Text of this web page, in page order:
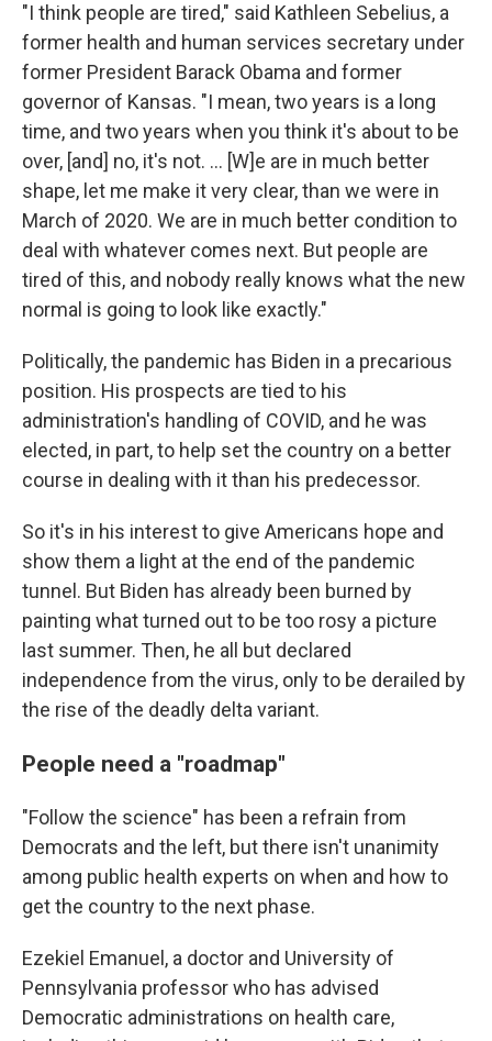
"I think people are tired," said Kathleen Sebelius, a
former health and human services secretary under
former President Barack Obama and former
governor of Kansas. "I mean, two years is a long
time, and two years when you think it's about to be
over, [and] no, it's not. ... [W]e are in much better
shape, let me make it very clear, than we were in
March of 2020. We are in much better condition to
deal with whatever comes next. But people are
tired of this, and nobody really knows what the new
normal is going to look like exactly."
Politically, the pandemic has Biden in a precarious
position. His prospects are tied to his
administration's handling of COVID, and he was
elected, in part, to help set the country on a better
course in dealing with it than his predecessor.
So it's in his interest to give Americans hope and
show them a light at the end of the pandemic
tunnel. But Biden has already been burned by
painting what turned out to be too rosy a picture
last summer. Then, he all but declared
independence from the virus, only to be derailed by
the rise of the deadly delta variant.
People need a "roadmap"
"Follow the science" has been a refrain from
Democrats and the left, but there isn't unanimity
among public health experts on when and how to
get the country to the next phase.
Ezekiel Emanuel, a doctor and University of
Pennsylvania professor who has advised
Democratic administrations on health care,